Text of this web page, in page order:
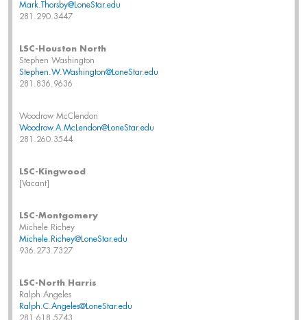
Mark.Thorsby@LoneStar.edu
281.290.3447
LSC-Houston North
Stephen Washington
Stephen.W.Washington@LoneStar.edu
281.836.9636
Woodrow McClendon
Woodrow.A.McLendon@LoneStar.edu
281.260.3544
LSC-Kingwood
[Vacant]
LSC-Montgomery
Michele Richey
Michele.Richey@LoneStar.edu
936.273.7327
LSC-North Harris
Ralph Angeles
Ralph.C.Angeles@LoneStar.edu
281.618.5743